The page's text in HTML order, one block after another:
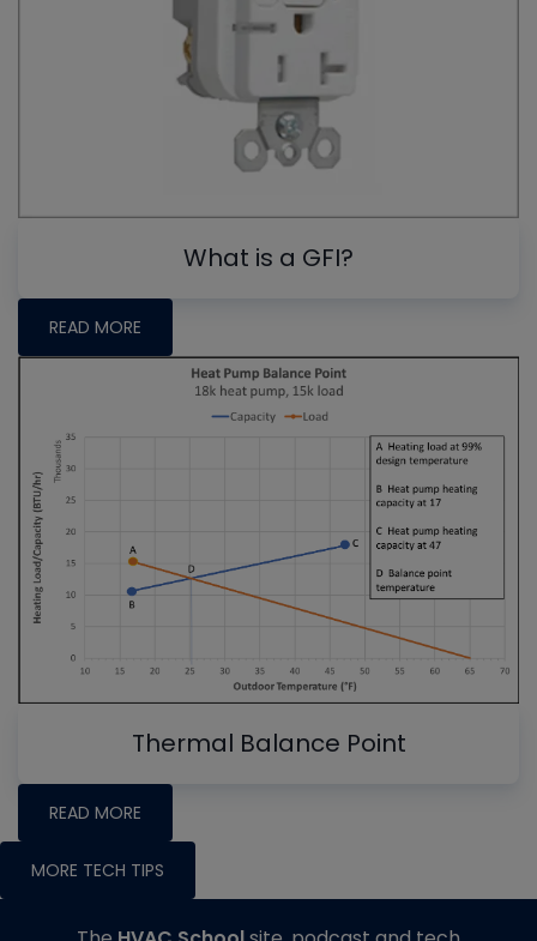
What is a GFI?
READ MORE
Thermal Balance Point
READ MORE
MORE TECH TIPS